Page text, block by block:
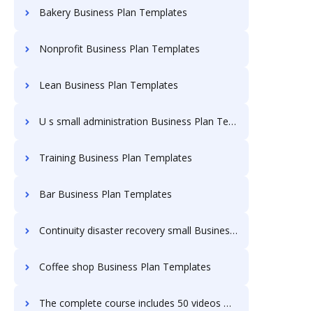
Bakery Business Plan Templates
Nonprofit Business Plan Templates
Lean Business Plan Templates
U s small administration Business Plan Templates
Training Business Plan Templates
Bar Business Plan Templates
Continuity disaster recovery small Business Plan Templates
Coffee shop Business Plan Templates
The complete course includes 50 videos Business Plan Templates